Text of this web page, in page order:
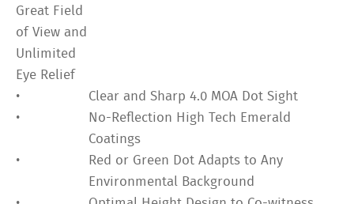
Great Field
of View and
Unlimited
Eye Relief
•
Clear and Sharp 4.0 MOA Dot Sight
•
No-Reflection High Tech Emerald
Coatings
•
Red or Green Dot Adapts to Any
Environmental Background